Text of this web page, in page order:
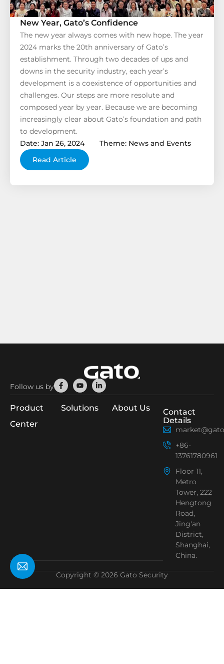
New Year, Gato’s Confidence
The new year always comes with new hope. The year
2024 marks the 20th anniversary of Gato’s
establishment. Through two decades of ups and
downs in the security industry, each year’s
development is a coexistence of opportunities and
challenges. Our steps are more resolute and
composed year by year. Because we are becoming
increasingly clear about Gato’s foundation and path
to development.
Date: Jan 26, 2024
Theme: News and Events
Read Article
Follow us by
Facebook-
f
YoutubeLinkedin-
in
Product
Center
Solutions About Us
Contact
Details
+86-
13761780961
Floor 11,
Metro
Tower, 222
Hengtong
Road,
Jing'an
District,
Shanghai,
China.
Copyright © 2026 Gato Security